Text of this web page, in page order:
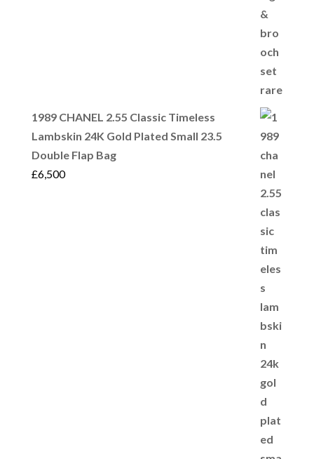
1989 CHANEL 2.55 Classic Timeless
Lambskin 24K Gold Plated Small 23.5
Double Flap Bag
£6,500